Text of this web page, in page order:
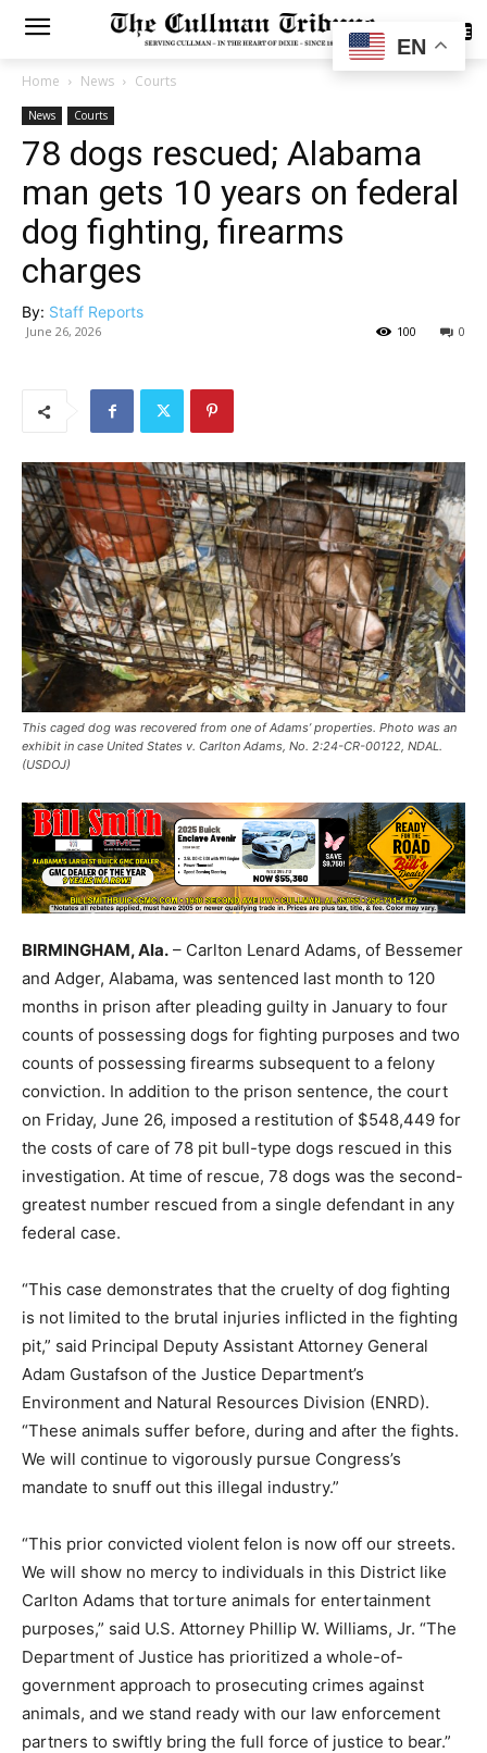
SUBSCRIBE
Home News Courts
News Courts
78 dogs rescued; Alabama
man gets 10 years on federal
dog fighting, firearms
charges
By: Staff Reports
June 26, 2026 0
100
This caged dog was recovered from one of Adams’ properties. Photo was an
exhibit in case United States v. Carlton Adams, No. 2:24-CR-00122, NDAL.
(USDOJ)
BIRMINGHAM, Ala. – Carlton Lenard Adams, of Bessemer
and Adger, Alabama, was sentenced last month to 120
months in prison after pleading guilty in January to four
counts of possessing dogs for fighting purposes and two
counts of possessing firearms subsequent to a felony
conviction. In addition to the prison sentence, the court
on Friday, June 26, imposed a restitution of $548,449 for
the costs of care of 78 pit bull-type dogs rescued in this
investigation. At time of rescue, 78 dogs was the second-
greatest number rescued from a single defendant in any
federal case.
“This case demonstrates that the cruelty of dog fighting
is not limited to the brutal injuries inflicted in the fighting
pit,” said Principal Deputy Assistant Attorney General
Adam Gustafson of the Justice Department’s
Environment and Natural Resources Division (ENRD).
“These animals suffer before, during and after the fights.
We will continue to vigorously pursue Congress’s
mandate to snuff out this illegal industry.”
“This prior convicted violent felon is now off our streets.
We will show no mercy to individuals in this District like
Carlton Adams that torture animals for entertainment
purposes,” said U.S. Attorney Phillip W. Williams, Jr. “The
Department of Justice has prioritized a whole-of-
government approach to prosecuting crimes against
animals, and we stand ready with our law enforcement
partners to swiftly bring the full force of justice to bear.”
EN